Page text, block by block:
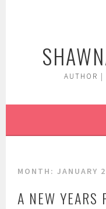
AUTHOR |
MONTH:JANUARY
A NEW YEARS